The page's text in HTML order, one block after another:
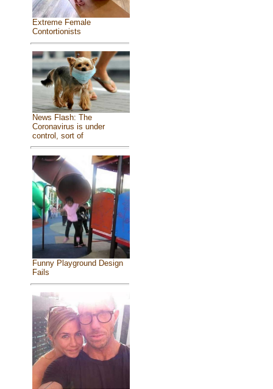
Extreme Female
Contortionists
News Flash: The
Coronavirus is under
control, sort of
Funny Playground Design
Fails